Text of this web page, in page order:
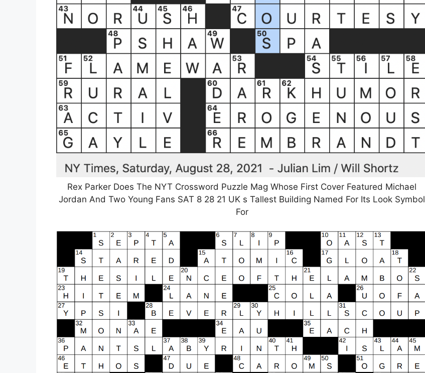
Rex Parker Does The NYT Crossword Puzzle Mag Whose First Cover Featured Michael
Jordan And Two Young Fans SAT 8 28 21 UK s Tallest Building Named For Its Look Symbol
For